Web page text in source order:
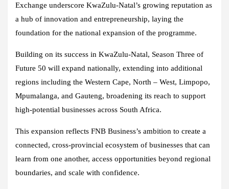
Exchange underscore KwaZulu-Natal’s growing reputation as
a hub of innovation and entrepreneurship, laying the
foundation for the national expansion of the programme.
Building on its success in KwaZulu-Natal, Season Three of
Future 50 will expand nationally, extending into additional
regions including the Western Cape, North – West, Limpopo,
Mpumalanga, and Gauteng, broadening its reach to support
high-potential businesses across South Africa.
This expansion reflects FNB Business’s ambition to create a
connected, cross-provincial ecosystem of businesses that can
learn from one another, access opportunities beyond regional
boundaries, and scale with confidence.